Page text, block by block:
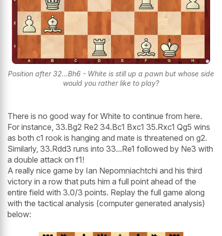
Position after 32...Bh6 - White is still up a pawn but whose side
would you rather like to play?
There is no good way for White to continue from here.
For instance, 33.Bg2 Re2 34.Bc1 Bxc1 35.Rxc1 Qg5 wins
as both c1 rook is hanging and mate is threatened on g2.
Similarly, 33.Rdd3 runs into 33...Re1 followed by Ne3 with
a double attack on f1!
A really nice game by Ian Nepomniachtchi and his third
victory in a row that puts him a full point ahead of the
entire field with 3.0/3 points. Replay the full game along
with the tactical analysis (computer generated analysis)
below: